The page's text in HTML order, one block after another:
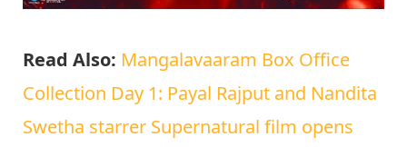
Read Also: Mangalavaaram Box Office
Collection Day 1: Payal Rajput and Nandita
Swetha starrer Supernatural film opens